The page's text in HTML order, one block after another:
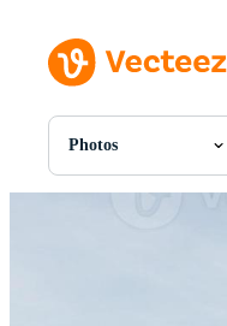
Photos
All Images